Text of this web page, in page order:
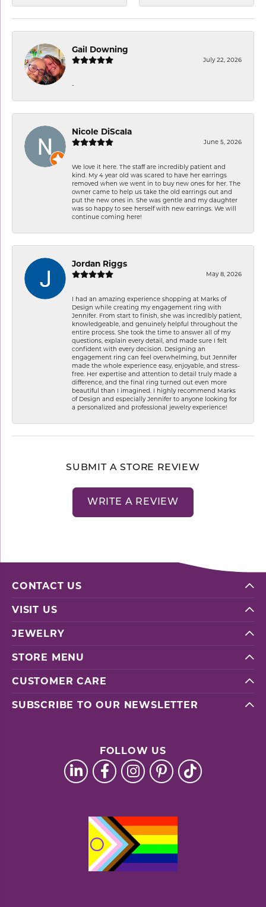
Gail Downing
July 22, 2026
-
Nicole DiScala
June 5, 2026
We love it here. The staff are incredibly patient and
kind. My 4 year old was scared to have her earrings
removed when we went in to buy new ones for her. The
owner came to help us take the old earrings out and
put the new ones in. She was gentle and my daughter
was so happy to see herself with new earrings. We will
continue coming here!
Jordan Riggs
May 8, 2026
I had an amazing experience shopping at Marks of
Design while creating my engagement ring with
Jennifer. From start to finish, she was incredibly patient,
knowledgeable, and genuinely helpful throughout the
entire process. She took the time to answer all of my
questions, explain every detail, and made sure I felt
confident with every decision. Designing an
engagement ring can feel overwhelming, but Jennifer
made the whole experience easy, enjoyable, and stress-
free. Her expertise and attention to detail truly made a
difference, and the final ring turned out even more
beautiful than I imagined. I highly recommend Marks
of Design and especially Jennifer to anyone looking for
a personalized and professional jewelry experience!
SUBMIT A STORE REVIEW
WRITE A REVIEW
CONTACT US
VISIT US
JEWELRY
STORE MENU
CUSTOMER CARE
SUBSCRIBE TO OUR NEWSLETTER
FOLLOW US